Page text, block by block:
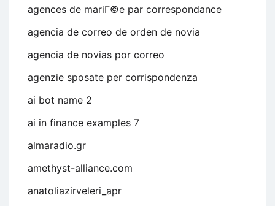
agences de mariГ©e par correspondance
agencia de correo de orden de novia
agencia de novias por correo
agenzie sposate per corrispondenza
ai bot name 2
ai in finance examples 7
almaradio.gr
amethyst-alliance.com
anatoliazirveleri_apr